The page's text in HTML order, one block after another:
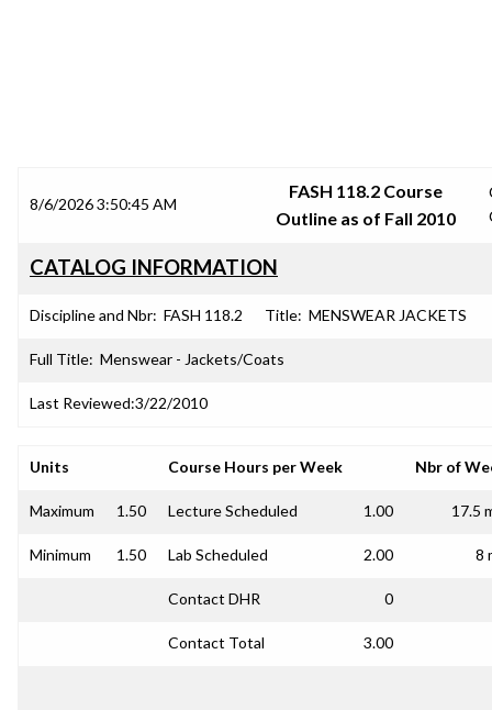
8/6/2026 3:50:45 AM
FASH 118.2 Course
Outline as of Fall 2010
CATALOG INFORMATION
Discipline and Nbr: FASH 118.2 Title: MENSWEAR JACKETS
Full Title: Menswear - Jackets/Coats
Last Reviewed:3/22/2010
Units Course Hours per Week Nbr of
Maximum 1.50 Lecture Scheduled 1.00 17.5
Minimum 1.50 Lab Scheduled 2.00 8
Contact DHR 0
Contact Total 3.00